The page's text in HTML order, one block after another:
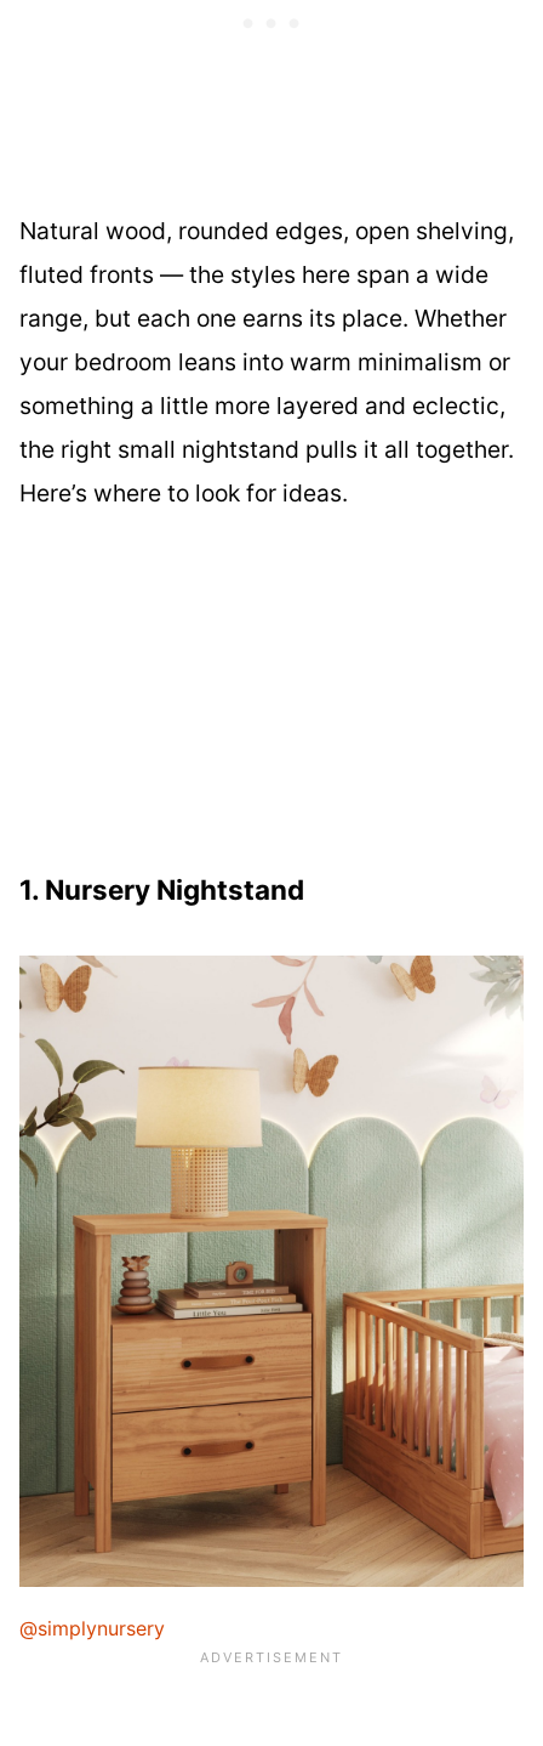
Natural wood, rounded edges, open shelving,
fluted fronts — the styles here span a wide
range, but each one earns its place. Whether
your bedroom leans into warm minimalism or
something a little more layered and eclectic,
the right small nightstand pulls it all together.
Here’s where to look for ideas.
1. Nursery Nightstand
@simplynursery